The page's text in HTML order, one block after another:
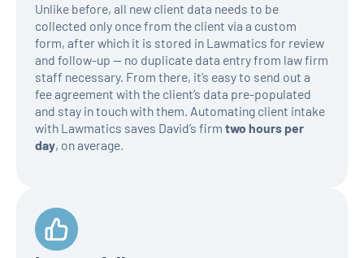
Unlike before, all new client data needs to be
collected only once from the client via a custom
form, after which it is stored in Lawmatics for review
and follow-up — no duplicate data entry from law firm
staff necessary. From there, it’s easy to send out a
fee agreement with the client’s data pre-populated
and stay in touch with them. Automating client intake
with Lawmatics saves David’s firmtwo hours per
day, on average.